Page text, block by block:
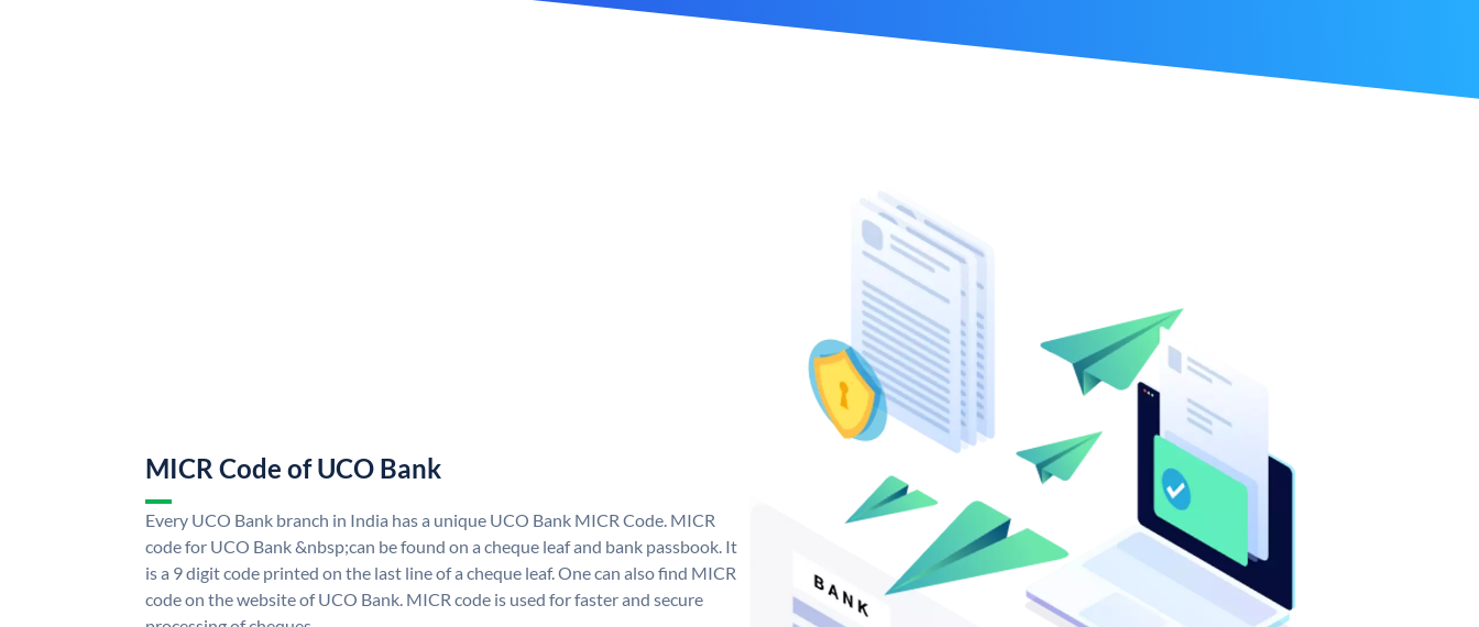
MICR Code of UCO Bank
Every UCO Bank branch in India has a unique UCO Bank MICR Code. MICR
code for UCO Bank &nbsp;can be found on a cheque leaf and bank passbook. It
is a 9 digit code printed on the last line of a cheque leaf. One can also find MICR
code on the website of UCO Bank. MICR code is used for faster and secure